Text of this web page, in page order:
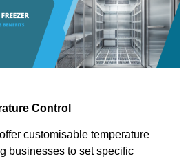
Control
customisable temperature
businesses to set specific